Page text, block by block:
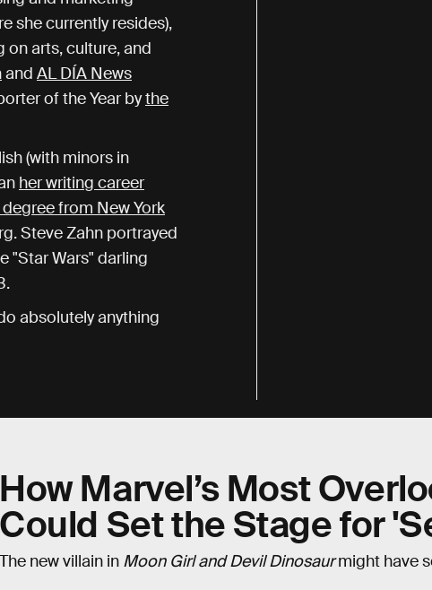
she currently resides),
arts, culture, and
and AL DÍA News
of the Year bythe
(with minors in
her writing career
from New York
Steve Zahn portrayed
"Star Wars" darling
absolutely anything
How Marvel’s Most
Could Set the Stage for
The new villain in Moon Girl and Devil Dinosaurmight have